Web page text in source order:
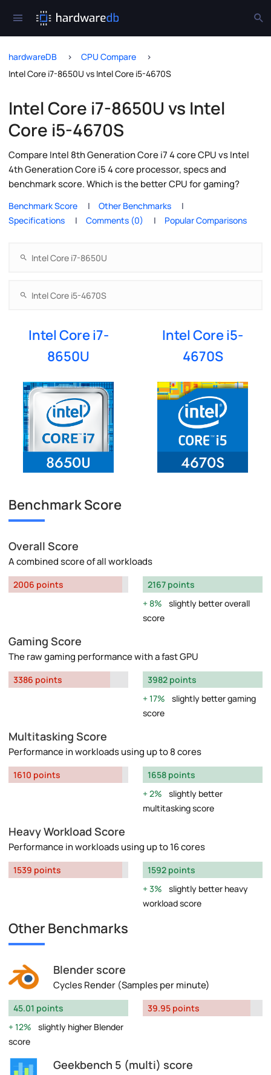
hardwareDB
CPU Compare
Intel Core i7-8650U vs Intel Core i5-4670S
Intel Core i7-8650U vs Intel
Core i5-4670S
Compare Intel 8th Generation Core i7 4 core CPU vs Intel
4th Generation Core i5 4 core processor, specs and
benchmark score. Which is the better CPU for gaming?
Benchmark Score
Other Benchmarks
Specifications
Comments (0) Popular Comparisons
Intel Core i7-
8650U
Intel Core i5-
4670S
Benchmark Score
Overall Score
A combined score of all workloads
2006 points
2167 points
8%
slightly better overall
score
Gaming Score
The raw gaming performance with a fast GPU
3386 points
3982 points
17%
slightly better gaming
score
Multitasking Score
Performance in workloads using up to 8 cores
1610 points
1658 points
2%
slightly better
multitasking score
Heavy Workload Score
Performance in workloads using up to 16 cores
1539 points
1592 points
3%
slightly better heavy
workload score
Other Benchmarks
Blender score
Cycles Render (Samples per minute)
45.01 points
12%
slightly higher Blender
score
39.95 points
Geekbench 5 (multi) score